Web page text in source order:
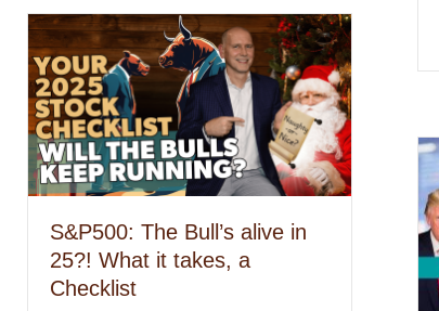
S&P500: The Bull’s alive in
25?! What it takes, a
Checklist